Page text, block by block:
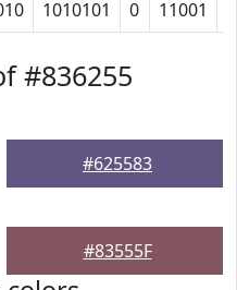
1010101 0 11001
#836255
#625583
#83555F